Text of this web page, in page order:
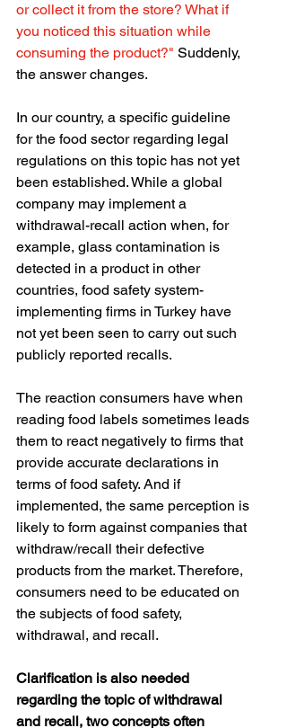
or collect it from the store? What if
you noticed this situation while
consuming the product?" Suddenly,
the answer changes.
In our country, a specific guideline
for the food sector regarding legal
regulations on this topic has not yet
been established. While a global
company may implement a
withdrawal-recall action when, for
example, glass contamination is
detected in a product in other
countries, food safety system-
implementing firms in Turkey have
not yet been seen to carry out such
publicly reported recalls.
The reaction consumers have when
reading food labels sometimes leads
them to react negatively to firms that
provide accurate declarations in
terms of food safety. And if
implemented, the same perception is
likely to form against companies that
withdraw/recall their defective
products from the market. Therefore,
consumers need to be educated on
the subjects of food safety,
withdrawal, and recall.
Clarification is also needed
regarding the topic of withdrawal
and recall, two concepts often